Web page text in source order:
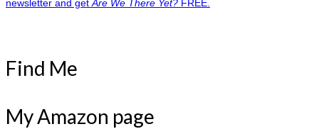
newsletter and get Are We There Yet? FREE.
Find Me
My Amazon page